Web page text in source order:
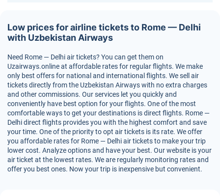
Low prices for airline tickets to Rome — Delhi
with Uzbekistan Airways
Need Rome — Delhi air tickets? You can get them on
Uzairways.online at affordable rates for regular flights. We make
only best offers for national and international flights. We sell air
tickets directly from the Uzbekistan Airways with no extra charges
and other commissions. Our services let you quickly and
conveniently have best option for your flights. One of the most
comfortable ways to get your destinations is direct flights. Rome —
Delhi direct flights provides you with the highest comfort and save
your time. One of the priority to opt air tickets is its rate. We offer
you affordable rates for Rome — Delhi air tickets to make your trip
lower cost. Analyze options and have your best. Our website is your
air ticket at the lowest rates. We are regularly monitoring rates and
offer you best ones. Now your trip is inexpensive but convenient.